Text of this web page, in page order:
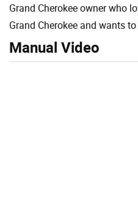
Grand Cherokee owner who
Grand Cherokee and wants
Manual Video